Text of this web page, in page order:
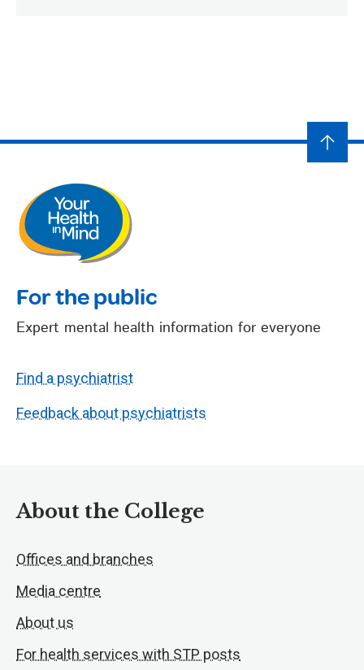
For the public
Expert mental health information for everyone
Find a psychiatrist
Feedback about psychiatrists
About the College
Offices and branches
Media centre
About us
For health services with STP posts